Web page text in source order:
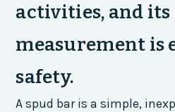
activities, and its
measurement is
safety.
A spud bar is a simple,